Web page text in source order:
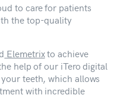
to care for patients
the top-quality
Elemetrixto achieve
help of our iTero digital
teeth, which allows
with incredible